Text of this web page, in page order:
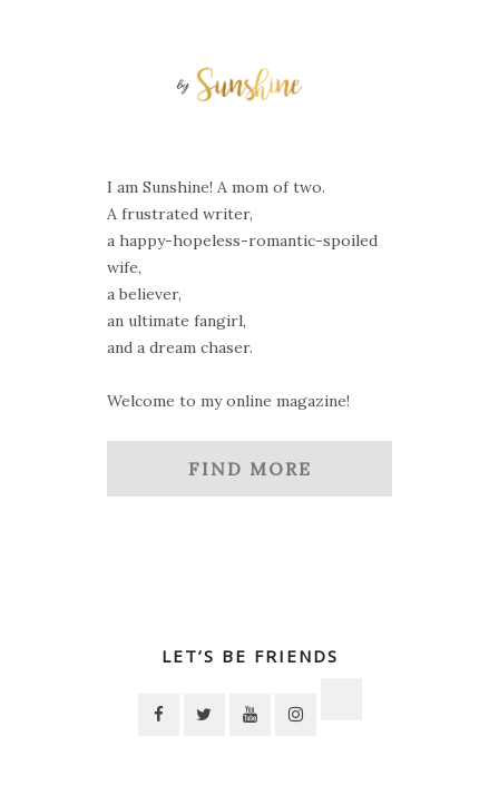
I am Sunshine! A mom of two.
A frustrated writer,
a happy-hopeless-romantic-spoiled
wife,
a believer,
an ultimate fangirl,
and a dream chaser.
Welcome to my online magazine!
FIND MORE
LET’S BE FRIENDS